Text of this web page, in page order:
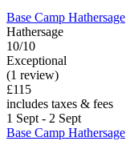
Base Camp Hathersage
Hathersage
10/10
Exceptional
(1 review)
£115
includes taxes & fees
1 Sept - 2 Sept
Base Camp Hathersage